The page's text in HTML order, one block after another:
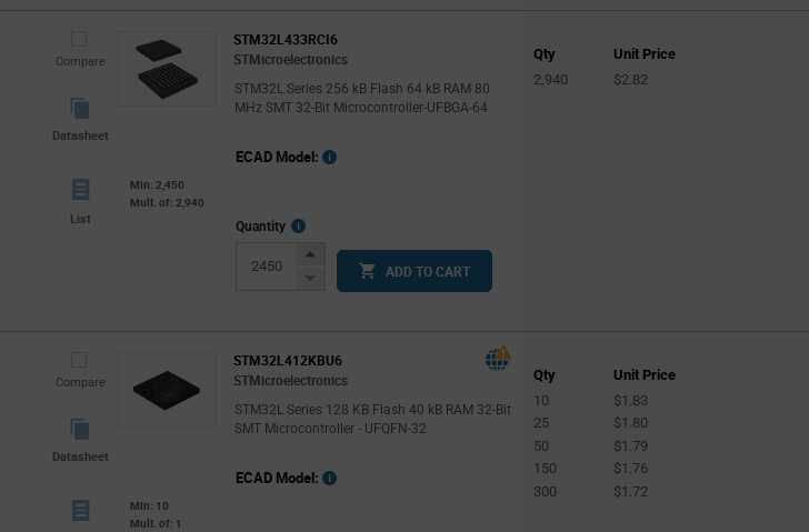
Compare
Datasheet
STM32L433RCI6
STMicroelectronics
STM32L Series 256 kB Flash 64 kB RAM 80
MHz SMT 32-Bit Microcontroller-UFBGA-64
List
Min: 2,450
Mult. of: 2,940
ECAD Model:
Quantity
More
InfoIncrease
Button
Decrease
ADD TO CART
Qty
Unit Price
2,940
$2.82
Compare
Datasheet
STM32L412KBU6
STMicroelectronics
STM32L Series 128 KB Flash 40 kB RAM 32-Bit
SMT Microcontroller - UFQFN-32
Min: 10
Mult. of: 1
ECAD Model:
Qty
Unit Price
10
$1.83
25
$1.80
50
$1.79
150
$1.76
300
$1.72